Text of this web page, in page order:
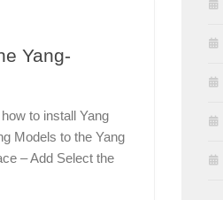
Yang-
to install Yang
Models to the Yang
– Add Select the